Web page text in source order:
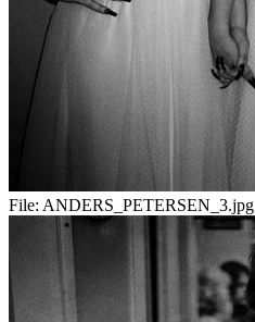
File: ANDERS_PETERSEN_3.jpg